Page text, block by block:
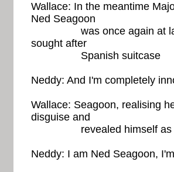
Wallace: In the meantime
Ned Seagoon
was once again at
sought after
Spanish suitcase
Neddy: And I'm completely
Wallace: Seagoon, realising
disguise and
revealed himself as
Neddy: I am Ned Seagoon,